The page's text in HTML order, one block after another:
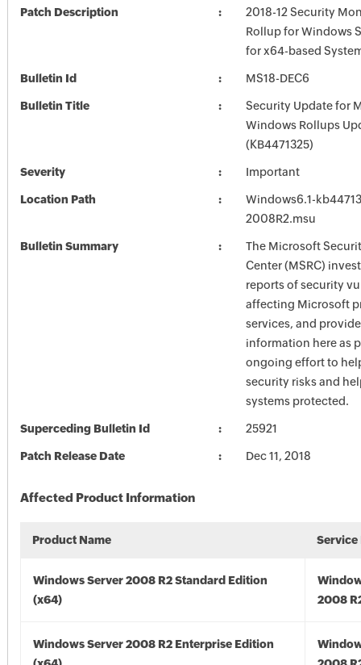
Patch Description
2018-12 Security
Rollup for Windows
for x64-based
Bulletin Id MS18-DEC6
Bulletin Title
Security Update for
Windows Rollups
(KB4471325)
Severity Important
Location Path
Windows6.1-
2008R2.msu
Bulletin Summary
The Microsoft
Center (MSRC)
reports of security
affecting Microsoft
services, and
information here as
ongoing effort to
security risks and
systems protected.
Superceding Bulletin Id 25921
Patch Release Date Dec 11, 2018
Affected Product Information
Product Name Service
Windows Server 2008 R2 Standard Edition
(x64)
2008
Windows Server 2008 R2 Enterprise Edition